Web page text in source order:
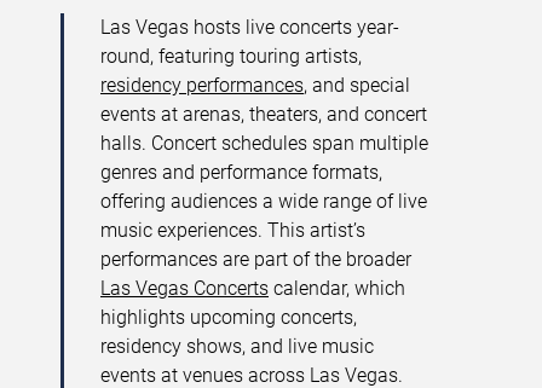
Las Vegas hosts live concerts year-
round, featuring touring artists,
residency performances, and special
events at arenas, theaters, and concert
halls. Concert schedules span multiple
genres and performance formats,
offering audiences a wide range of live
music experiences. This artist’s
performances are part of the broader
Las Vegas Concerts calendar, which
highlights upcoming concerts,
residency shows, and live music
events at venues across Las Vegas.